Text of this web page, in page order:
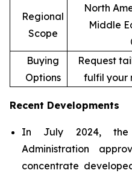
Regional
Scope
North
Middle
Buying
Options
Request
fulfil your
Recent Developments
In July 2024,
Administration
concentrate